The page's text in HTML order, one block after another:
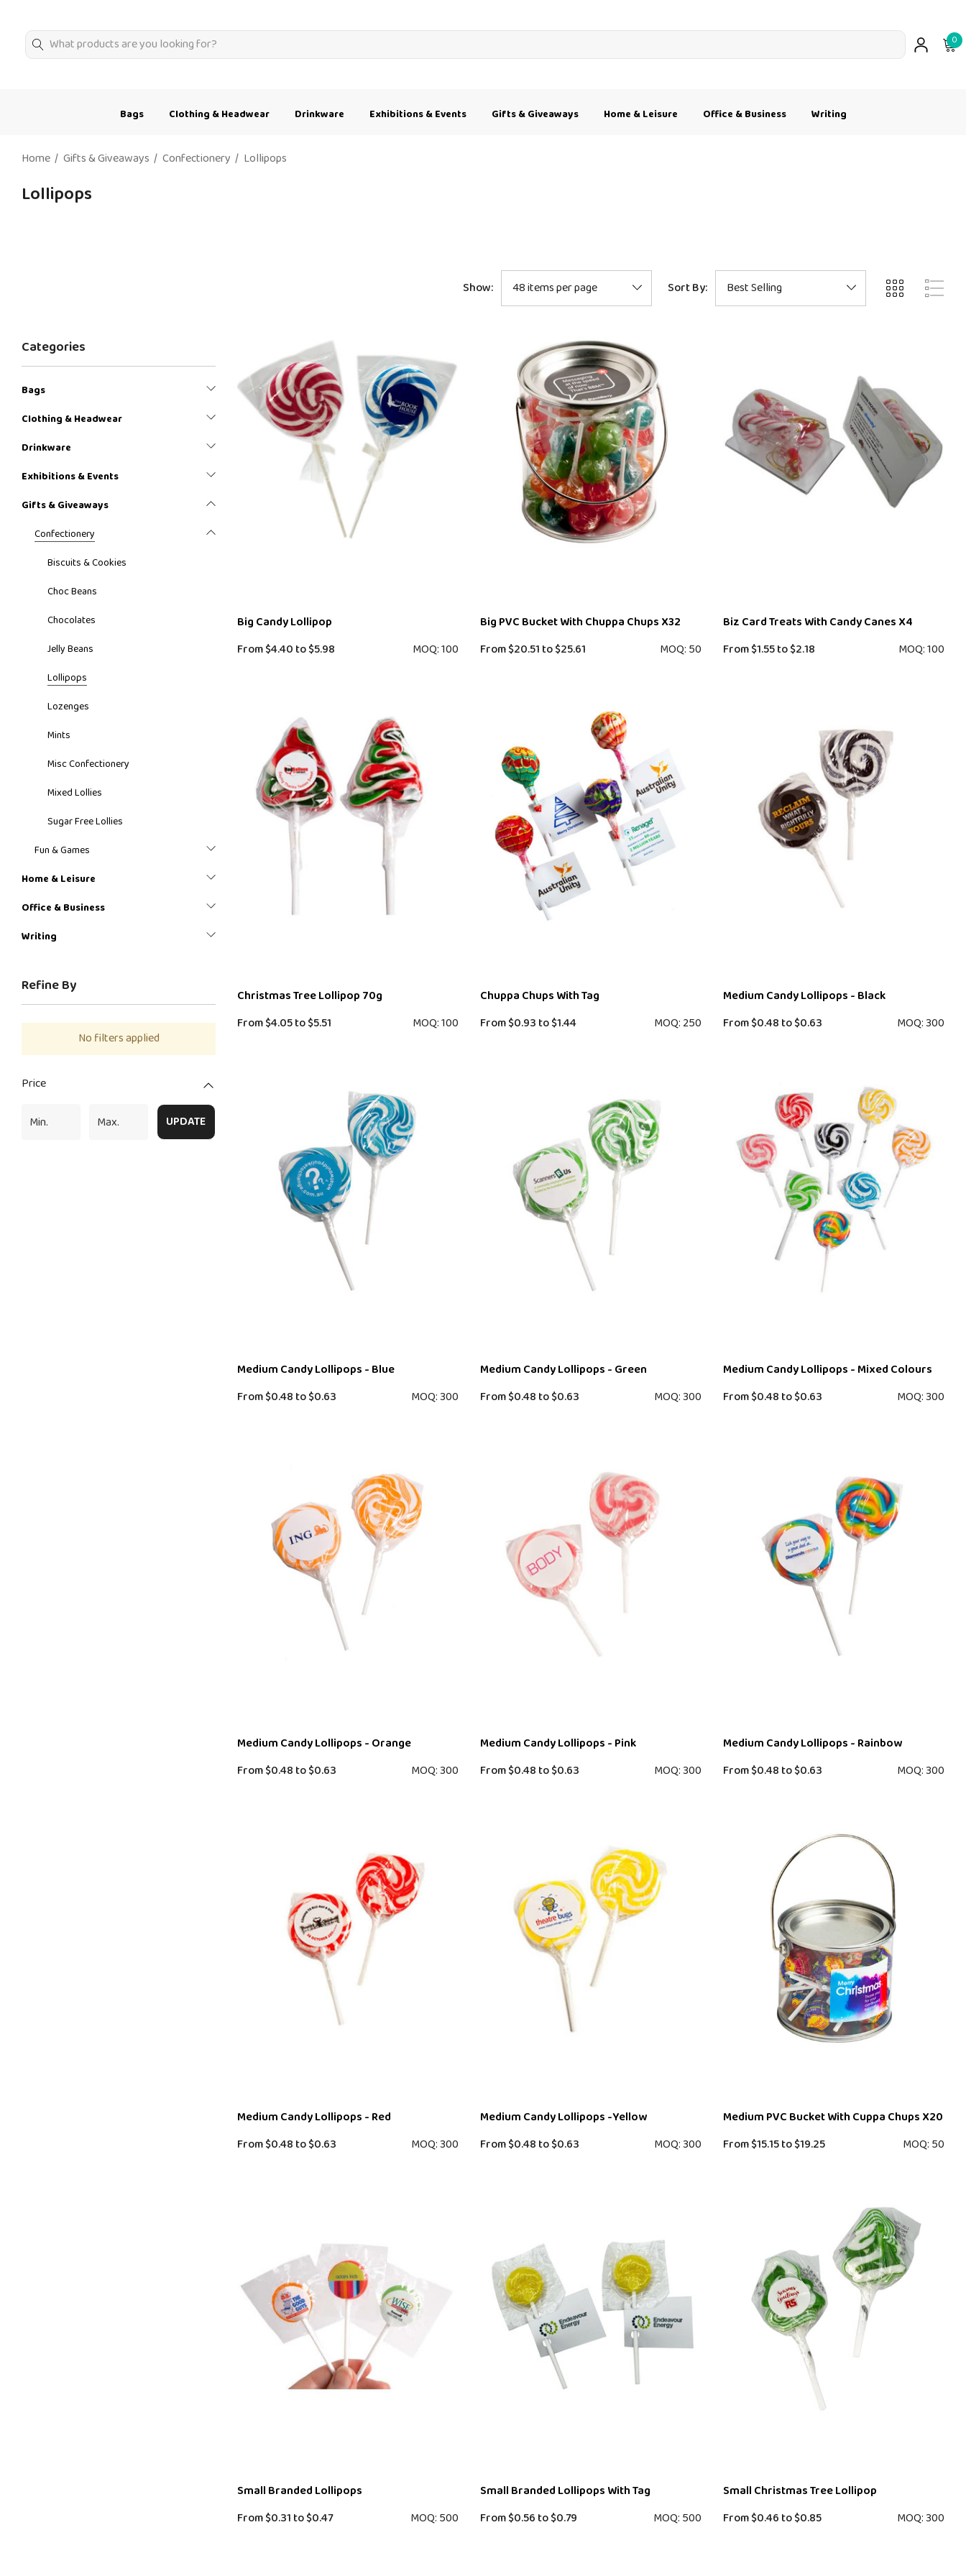
Search 0
Bags Clothing & Headwear Drinkware Exhibitions & Events Gifts & Giveaways Home & Leisure Office & Business Writing
Home Gifts & Giveaways Confectionery Lollipops
Lollipops
Show: Sort By:
Categories
Bags
Clothing & Headwear
Drinkware
Exhibitions & Events
Gifts & Giveaways
Confectionery
Biscuits & Cookies
Choc Beans
Chocolates
Jelly Beans
Lollipops
Lozenges
Mints
Misc Confectionery
Mixed Lollies
Sugar Free Lollies
Fun & Games
Home & Leisure
Office & Business
Writing
Refine By
No filters applied
Price
UPDATE
Big Candy Lollipop
From$4.40 to$5.98 MOQ: 100
Big PVC Bucket With Chuppa Chups X32
From$20.51 to$25.61 MOQ: 50
Biz Card Treats With Candy Canes X4
From$1.55to$2.18 MOQ: 100
Christmas Tree Lollipop 70g
From$4.05to$5.51 MOQ: 100
Chuppa Chups With Tag
From$0.93 to$1.44 MOQ: 250
Medium Candy Lollipops - Black
From$0.48 to$0.63 MOQ: 300
Medium Candy Lollipops - Blue
From$0.48 to$0.63 MOQ: 300
Medium Candy Lollipops - Green
From$0.48 to$0.63 MOQ: 300
Medium Candy Lollipops - Mixed Colours
From$0.48 to$0.63 MOQ: 300
Medium Candy Lollipops - Orange
From$0.48 to$0.63 MOQ: 300
Medium Candy Lollipops - Pink
From$0.48 to$0.63 MOQ: 300
Medium Candy Lollipops - Rainbow
From$0.48 to$0.63 MOQ: 300
Medium Candy Lollipops - Red
From$0.48 to$0.63 MOQ: 300
Medium Candy Lollipops -Yellow
From$0.48 to$0.63 MOQ: 300
Medium PVC Bucket With Cuppa Chups X20
From$15.15to$19.25 MOQ: 50
Small Branded Lollipops
From$0.31 to$0.47 MOQ: 500
Small Branded Lollipops With Tag
From$0.56 to$0.79 MOQ: 500
Small Christmas Tree Lollipop
From$0.46 to$0.85 MOQ: 300